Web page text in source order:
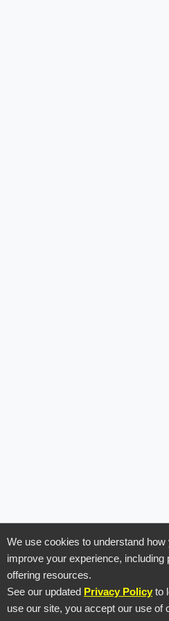
We use cookies to understand
improve your experience, including
offering resources.
See our updated Privacy Policy to
use our site, you accept our use of